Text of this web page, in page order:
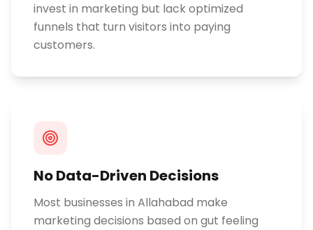
invest in marketing but lack optimized
funnels that turn visitors into paying
customers.
No Data-Driven Decisions
Most businesses in Allahabad make
marketing decisions based on gut feeling